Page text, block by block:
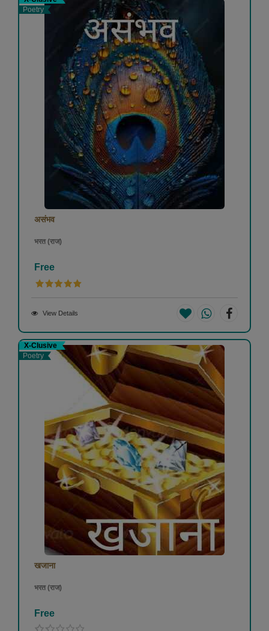
Poetry
असंभव
भरत (राज)
Free
View Details
X-Clusive
Poetry
खजाना
भरत (राज)
Free